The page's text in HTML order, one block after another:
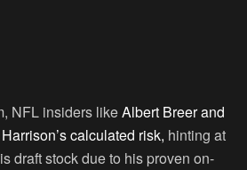
NFL insiders likeAlbert Breer and
calculated risk, hinting at
draft stock due to his proven on-